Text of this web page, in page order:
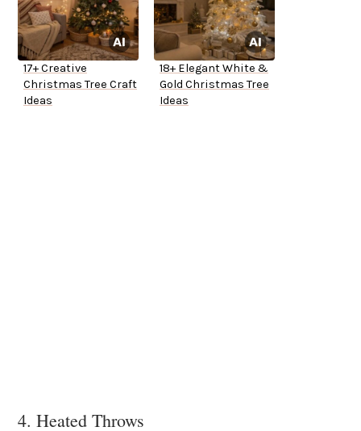
17+ Creative
Christmas Tree Craft
Ideas
18+ Elegant White &
Gold Christmas Tree
Ideas
4. Heated Throws